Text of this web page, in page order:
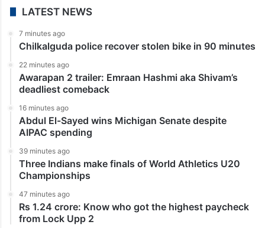
LATEST NEWS
7 minutes ago
Chilkalguda police recover stolen bike in 90 minutes
22 minutes ago
Awarapan 2 trailer: Emraan Hashmi aka Shivam’s
deadliest comeback
16 minutes ago
Abdul El-Sayed wins Michigan Senate despite
AIPAC spending
39 minutes ago
Three Indians make finals of World Athletics U20
Championships
47 minutes ago
Rs 1.24 crore: Know who got the highest paycheck
from Lock Upp 2